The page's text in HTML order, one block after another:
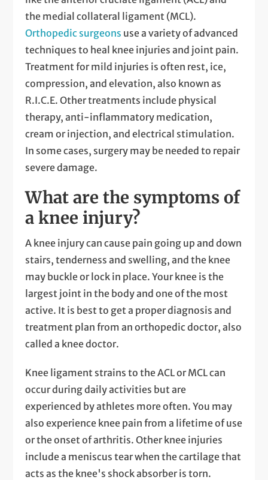
the medial collateral ligament (MCL).
Orthopedic surgeons use a variety of advanced
techniques to heal knee injuries and joint pain.
Treatment for mild injuries is often rest, ice,
compression, and elevation, also known as
R.I.C.E. Other treatments include physical
therapy, anti-inflammatory medication,
cream or injection, and electrical stimulation.
In some cases, surgery may be needed to repair
severe damage.
What are the symptoms of
a knee injury?
A knee injury can cause pain going up and down
stairs, tenderness and swelling, and the knee
may buckle or lock in place. Your knee is the
largest joint in the body and one of the most
active. It is best to get a proper diagnosis and
treatment plan from an orthopedic doctor, also
called a knee doctor.
Knee ligament strains to the ACL or MCL can
occur during daily activities but are
experienced by athletes more often. You may
also experience knee pain from a lifetime of use
or the onset of arthritis. Other knee injuries
include a meniscus tear when the cartilage that
acts as the knee's shock absorber is torn.